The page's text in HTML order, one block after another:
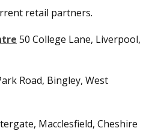
retail partners.
50 College Lane, Liverpool,
Road, Bingley, West
Macclesfield, Cheshire